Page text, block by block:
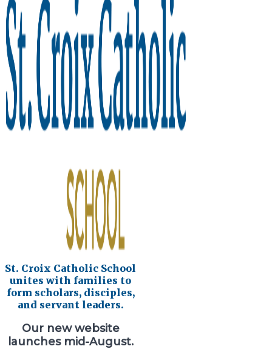
St. Croix Catholic School
unites with families to
form scholars, disciples,
and servant leaders.
Our new website
launches mid-August.